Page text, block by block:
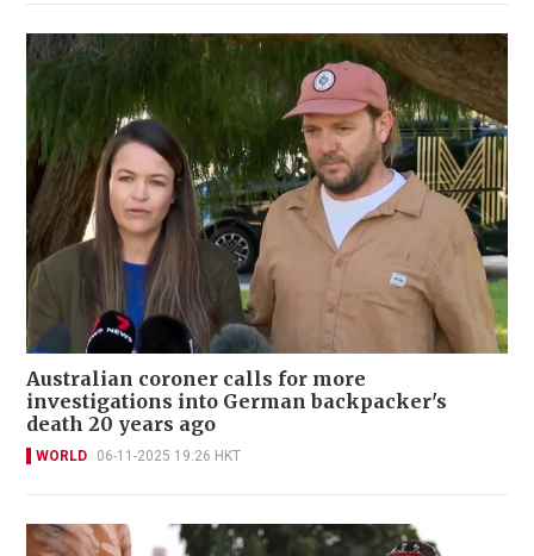
Australian coroner calls for more
investigations into German backpacker's
death 20 years ago
WORLD 06-11-2025 19:26 HKT